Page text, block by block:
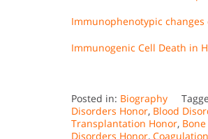
Immunophenotypic
Immunogenic Cell Death in
Posted in: Biography
Disorders Honor, Blood
Transplantation Honor,
Disorders Honor,